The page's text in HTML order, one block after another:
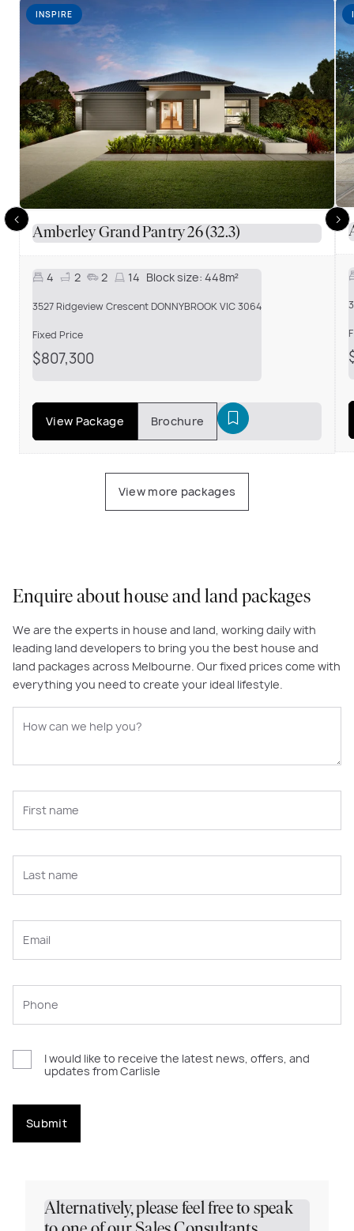
INSPIRE
Amberley Grand Pantry 26 (32.3)
4 2 2 14 Block size: 448m²
3527 Ridgeview Crescent DONNYBROOK VIC 3064
Fixed Price
$807,300
View Package Brochure
View more packages
Enquire about house and land packages
We are the experts in house and land, working daily with
leading land developers to bring you the best house and
land packages across Melbourne. Our fixed prices come with
everything you need to create your ideal lifestyle.
I would like to receive the latest news, offers, and
updates from Carlisle
Submit
Alternatively, please feel free to speak